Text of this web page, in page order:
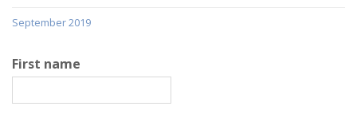
September 2019
First name